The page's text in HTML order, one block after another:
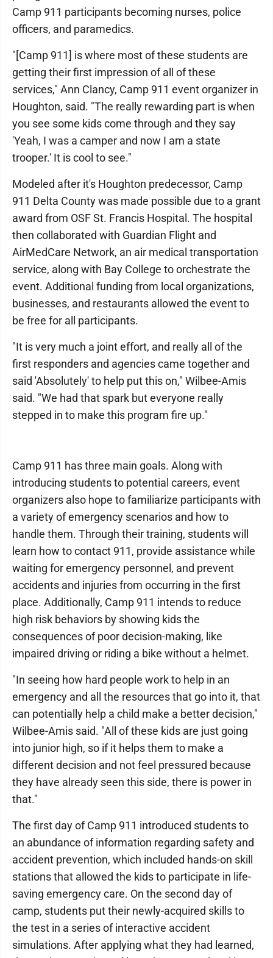
Camp 911 participants becoming nurses, police
officers, and paramedics.
"[Camp 911] is where most of these students are
getting their first impression of all of these
services," Ann Clancy, Camp 911 event organizer in
Houghton, said. "The really rewarding part is when
you see some kids come through and they say
'Yeah, I was a camper and now I am a state
trooper.' It is cool to see."
Modeled after it's Houghton predecessor, Camp
911 Delta County was made possible due to a grant
award from OSF St. Francis Hospital. The hospital
then collaborated with Guardian Flight and
AirMedCare Network, an air medical transportation
service, along with Bay College to orchestrate the
event. Additional funding from local organizations,
businesses, and restaurants allowed the event to
be free for all participants.
"It is very much a joint effort, and really all of the
first responders and agencies came together and
said 'Absolutely' to help put this on," Wilbee-Amis
said. "We had that spark but everyone really
stepped in to make this program fire up."
Camp 911 has three main goals. Along with
introducing students to potential careers, event
organizers also hope to familiarize participants with
a variety of emergency scenarios and how to
handle them. Through their training, students will
learn how to contact 911, provide assistance while
waiting for emergency personnel, and prevent
accidents and injuries from occurring in the first
place. Additionally, Camp 911 intends to reduce
high risk behaviors by showing kids the
consequences of poor decision-making, like
impaired driving or riding a bike without a helmet.
"In seeing how hard people work to help in an
emergency and all the resources that go into it, that
can potentially help a child make a better decision,"
Wilbee-Amis said. "All of these kids are just going
into junior high, so if it helps them to make a
different decision and not feel pressured because
they have already seen this side, there is power in
that."
The first day of Camp 911 introduced students to
an abundance of information regarding safety and
accident prevention, which included hands-on skill
stations that allowed the kids to participate in life-
saving emergency care. On the second day of
camp, students put their newly-acquired skills to
the test in a series of interactive accident
simulations. After applying what they had learned,